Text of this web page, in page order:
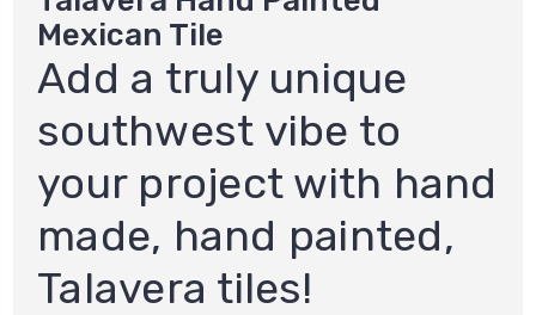
Mexican Tile
Add a truly unique
southwest vibe to
your project with hand
made, hand painted,
Talavera tiles!